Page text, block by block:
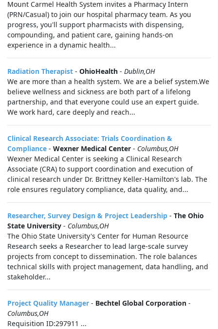
Mount Carmel Health System invites a Pharmacy Intern
(PRN/Casual) to join our hospital pharmacy team. As you
progress, you'll support pharmacists with dispensing,
compounding, and patient care, gaining hands-on
experience in a dynamic health...
Radiation Therapist - OhioHealth - Dublin,OH
We are more than a health system. We are a belief system.We
believe wellness and sickness are both part of a lifelong
partnership, and that everyone could use an expert guide.
We work hard, care deeply and reach...
Clinical Research Associate: Trials Coordination &
Compliance - Wexner Medical Center - Columbus,OH
Wexner Medical Center is seeking a Clinical Research
Associate (CRA) to support coordination and execution of
clinical research under Dr. Brittney Keller‑Hamilton's lab. The
role ensures regulatory compliance, data quality, and...
Researcher, Survey Design & Project Leadership - The Ohio
State University - Columbus,OH
The Ohio State University's Center for Human Resource
Research seeks a Researcher to lead large-scale survey
projects from concept to dissemination. The role balances
technical skills with project management, data handling, and
stakeholder...
Project Quality Manager - Bechtel Global Corporation -
Columbus,OH
Requisition ID:297911 ...